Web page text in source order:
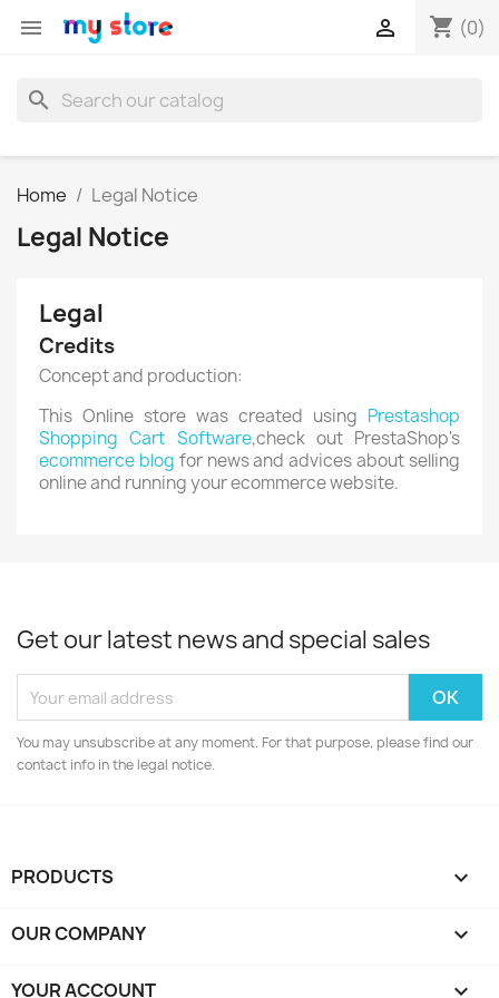
 shopping_cart (0)

search
Home Legal Notice
Legal Notice
Legal
Credits
Concept and production:
This Online store was created using Prestashop
Shopping Cart Software,check out PrestaShop's
ecommerce blog for news and advices about selling
online and running your ecommerce website.
Get our latest news and special sales
You may unsubscribe at any moment. For that purpose, please find our
contact info in the legal notice.
PRODUCTS 
OUR COMPANY 
YOUR ACCOUNT 